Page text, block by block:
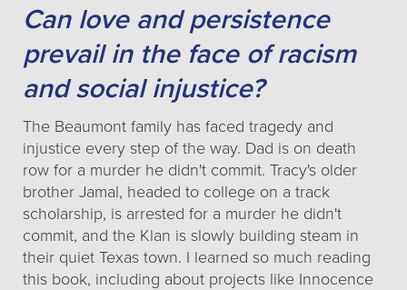
Can love and persistence
prevail in the face of racism
and social injustice?
The Beaumont family has faced tragedy and
injustice every step of the way. Dad is on death
row for a murder he didn't commit. Tracy's older
brother Jamal, headed to college on a track
scholarship, is arrested for a murder he didn't
commit, and the Klan is slowly building steam in
their quiet Texas town. I learned so much reading
this book, including about projects like Innocence